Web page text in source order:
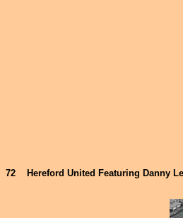
72 Hereford United Featuring Danny